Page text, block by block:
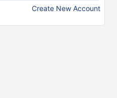
Create New Account